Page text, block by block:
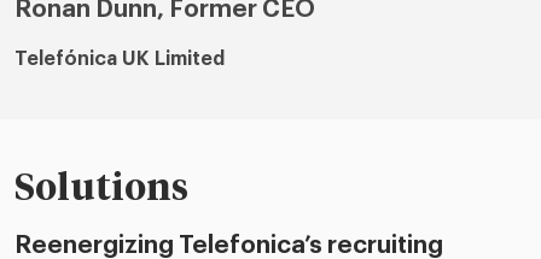
Ronan Dunn, Former CEO
Telefónica UK Limited
Solutions
Reenergizing Telefonica’s recruiting